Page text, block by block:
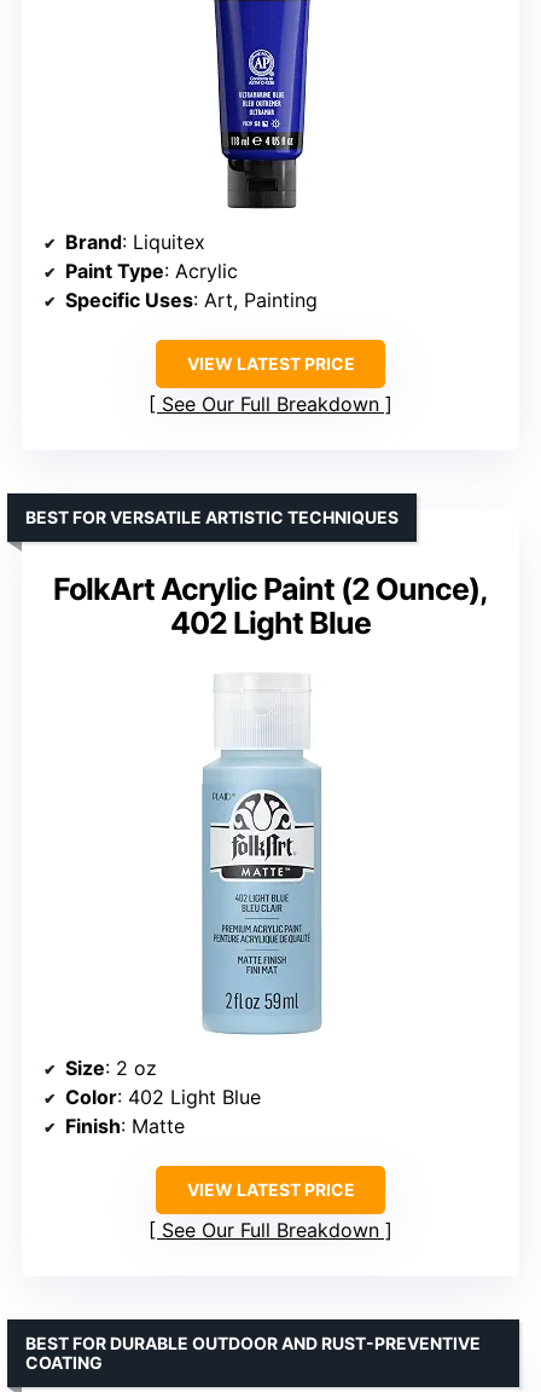
Brand: Liquitex
Paint Type: Acrylic
Specific Uses: Art, Painting
VIEW LATEST PRICE
See Our Full Breakdown
FolkArt Acrylic Paint (2 Ounce),
402 Light Blue
BEST FOR VERSATILE ARTISTIC TECHNIQUES
Size: 2 oz
Color: 402 Light Blue
Finish: Matte
VIEW LATEST PRICE
See Our Full Breakdown
BEST FOR DURABLE OUTDOOR AND RUST-PREVENTIVE
COATING